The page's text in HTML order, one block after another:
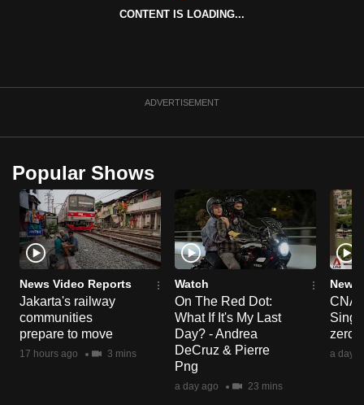
CONTENT IS LOADING...
ADVERTISEMENT
Popular Shows
News Video Reports
Jakarta's railway
communities
prepare to move
17 hours ago 3 mins
Watch
On The Red Dot:
What If It's My Last
Day? - Andrea
DeCruz & Pierre
Png
a day ago 23 mins
News
CNA
zero
a day
a
browser
or,
for
the
finest
experience,
download
the
mobile
app.